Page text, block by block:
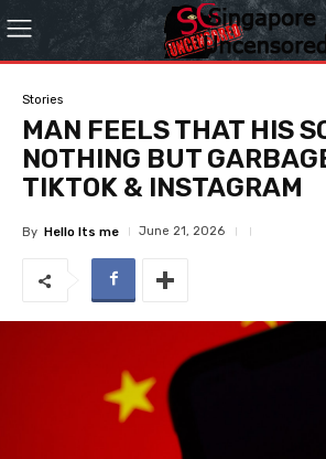
Stories
MAN FEELS THAT HIS
NOTHING BUT
TIKTOK & INSTAGRAM
By Hello Its me June 21, 2026